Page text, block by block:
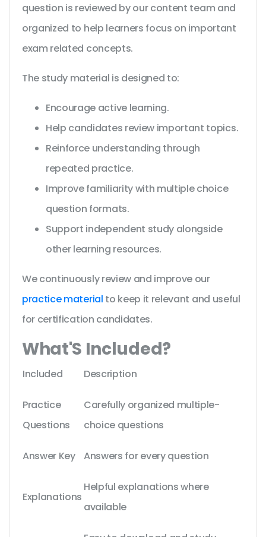
question is reviewed by our content team and
organized to help learners focus on important
exam related concepts.
The study material is designed to:
Encourage active learning.
Help candidates review important topics.
Reinforce understanding through
repeated practice.
Improve familiarity with multiple choice
question formats.
Support independent study alongside
other learning resources.
We continuously review and improve our
practice material to keep it relevant and useful
for certification candidates.
What'S Included?
Included Description
Practice
Questions
Carefully organized multiple-
choice questions
Answer Key Answers for every question
Explanations
Helpful explanations where
available